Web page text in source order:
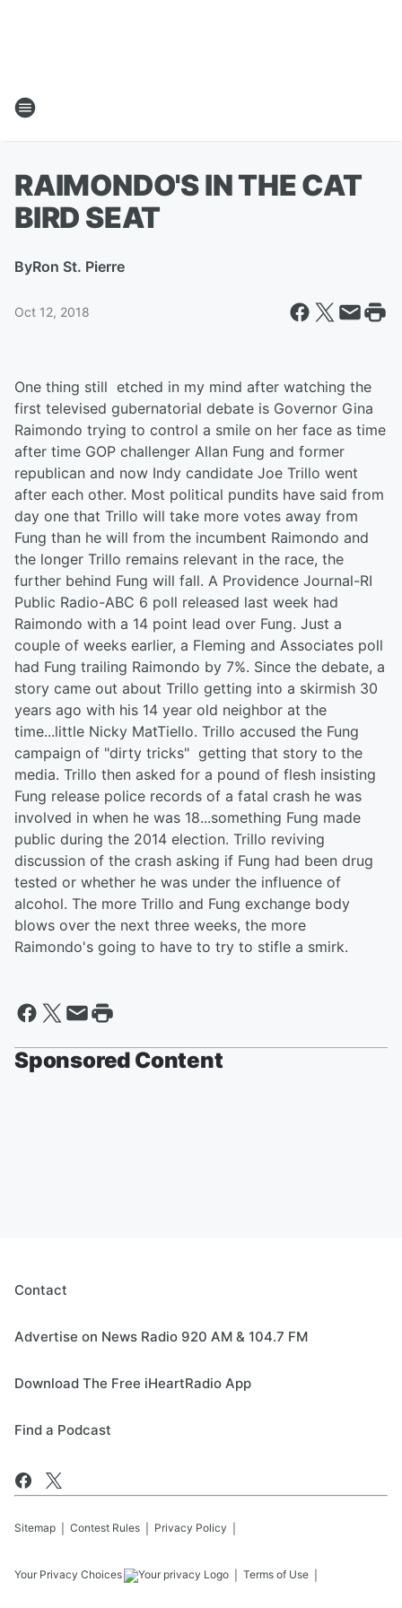
RAIMONDO'S IN THE CAT
BIRD SEAT
ByRon St. Pierre
Oct 12, 2018
One thing still etched in my mind after watching the
first televised gubernatorial debate is Governor Gina
Raimondo trying to control a smile on her face as time
after time GOP challenger Allan Fung and former
republican and now Indy candidate Joe Trillo went
after each other. Most political pundits have said from
day one that Trillo will take more votes away from
Fung than he will from the incumbent Raimondo and
the longer Trillo remains relevant in the race, the
further behind Fung will fall. A Providence Journal-RI
Public Radio-ABC 6 poll released last week had
Raimondo with a 14 point lead over Fung. Just a
couple of weeks earlier, a Fleming and Associates poll
had Fung trailing Raimondo by 7%. Since the debate, a
story came out about Trillo getting into a skirmish 30
years ago with his 14 year old neighbor at the
time...little Nicky MatTiello. Trillo accused the Fung
campaign of "dirty tricks" getting that story to the
media. Trillo then asked for a pound of flesh insisting
Fung release police records of a fatal crash he was
involved in when he was 18...something Fung made
public during the 2014 election. Trillo reviving
discussion of the crash asking if Fung had been drug
tested or whether he was under the influence of
alcohol. The more Trillo and Fung exchange body
blows over the next three weeks, the more
Raimondo's going to have to try to stifle a smirk.
Sponsored Content
Contact
Advertise on News Radio 920 AM & 104.7 FM
Download The Free iHeartRadio App
Find a Podcast
Sitemap Contest Rules Privacy Policy
Your Privacy Choices Terms of Use